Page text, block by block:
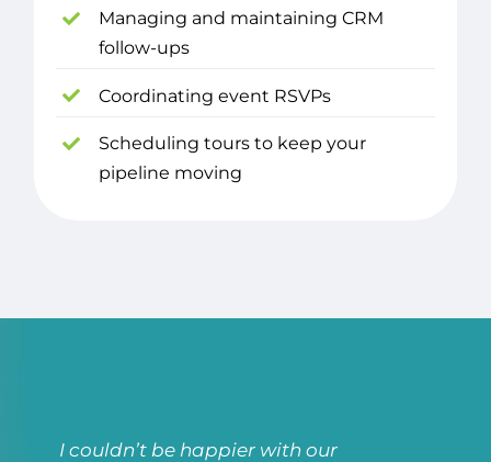
Managing and maintaining CRM
follow-ups
Coordinating event RSVPs
Scheduling tours to keep your
pipeline moving
I couldn’t be happier with our